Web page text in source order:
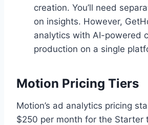
creation. You’ll need
on insights. However,
analytics with AI-powered
production on a single
Motion Pricing Tiers
Motion’s ad analytics pricing
$250 per month for the Starter